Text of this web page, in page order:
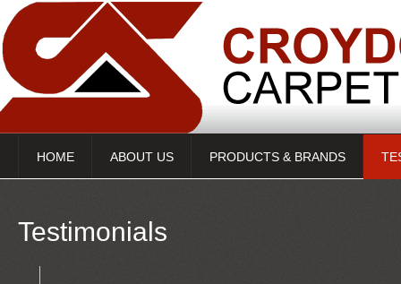
HOME ABOUT US PRODUCTS & BRANDS
Testimonials